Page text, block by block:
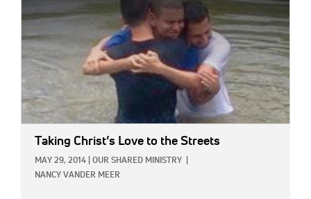
Taking Christ’s Love to the Streets
MAY 29, 2014 OUR SHARED MINISTRY
NANCY VANDER MEER